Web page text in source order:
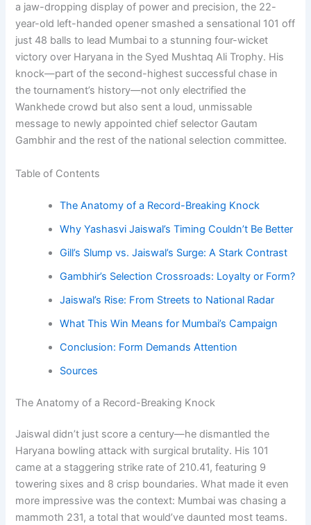
a jaw-dropping display of power and precision, the 22-
year-old left-handed opener smashed a sensational 101 off
just 48 balls to lead Mumbai to a stunning four-wicket
victory over Haryana in the Syed Mushtaq Ali Trophy. His
knock—part of the second-highest successful chase in
the tournament’s history—not only electrified the
Wankhede crowd but also sent a loud, unmissable
message to newly appointed chief selector Gautam
Gambhir and the rest of the national selection committee.
Table of Contents
The Anatomy of a Record-Breaking Knock
Why Yashasvi Jaiswal’s Timing Couldn’t Be Better
Gill’s Slump vs. Jaiswal’s Surge: A Stark Contrast
Gambhir’s Selection Crossroads: Loyalty or Form?
Jaiswal’s Rise: From Streets to National Radar
What This Win Means for Mumbai’s Campaign
Conclusion: Form Demands Attention
Sources
The Anatomy of a Record-Breaking Knock
Jaiswal didn’t just score a century—he dismantled the
Haryana bowling attack with surgical brutality. His 101
came at a staggering strike rate of 210.41, featuring 9
towering sixes and 8 crisp boundaries. What made it even
more impressive was the context: Mumbai was chasing a
mammoth 231, a total that would’ve daunted most teams.